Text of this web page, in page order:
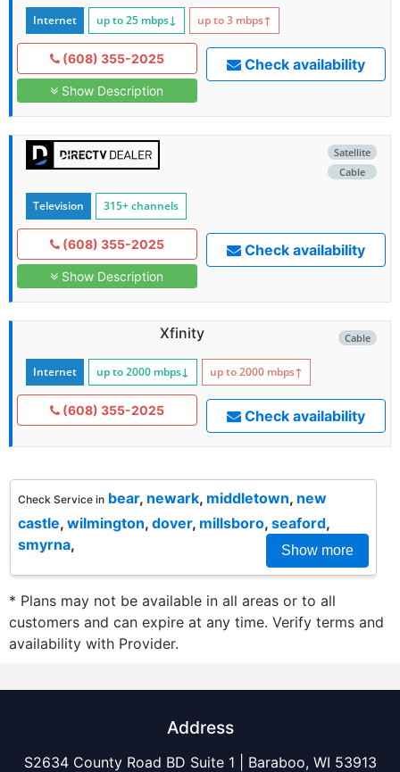
Internet up to 25 mbps↓ up to 3 mbps↑
(608) 355-2025
Show Description
Check availability
Satellite
Cable
Television 315+ channels
(608) 355-2025
Show Description
Check availability
Cable
Xfinity
Internet up to 2000 mbps↓ up to 2000 mbps↑
(608) 355-2025 Check availability
Check Service in bear, newark, middletown, new
castle, wilmington, dover, millsboro, seaford,
smyrna, Show more
* Plans may not be available in all areas or to all
customers and can expire at any time. Verify terms and
availability with Provider.
Address
S2634 County Road BD Suite 1 | Baraboo, WI 53913